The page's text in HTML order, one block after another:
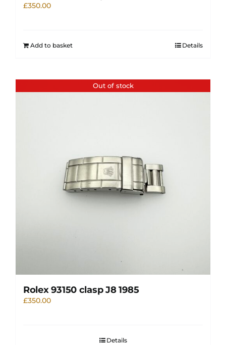
£350.00
Add to basket Details
Out of stock
Rolex 93150 clasp J8 1985
£350.00
Details